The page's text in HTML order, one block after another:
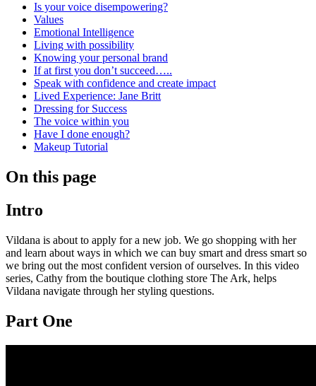
Is your voice disempowering?
Values
Emotional Intelligence
Living with possibility
Knowing your personal brand
If at first you don’t succeed…..
Speak with confidence and create impact
Lived Experience: Jane Britt
Dressing for Success
The voice within you
Have I done enough?
Makeup Tutorial
On this page
Intro
Vildana is about to apply for a new job. We go shopping with her
and learn about ways in which we can buy smart and dress smart so
we bring out the most confident version of ourselves. In this video
series, Cathy from the boutique clothing store The Ark, helps
Vildana navigate through her styling questions.
Part One